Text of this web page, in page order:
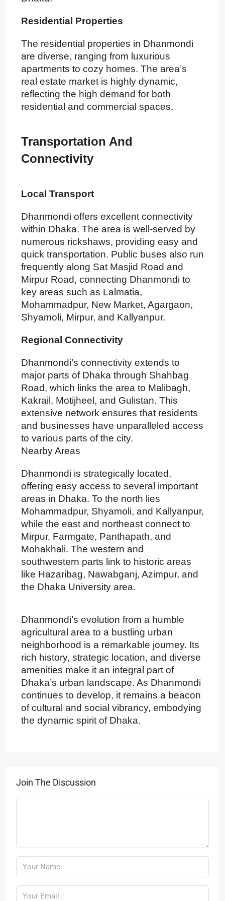
Residential Properties
The residential properties in Dhanmondi
are diverse, ranging from luxurious
apartments to cozy homes. The area’s
real estate market is highly dynamic,
reflecting the high demand for both
residential and commercial spaces.
Transportation And
Connectivity
Local Transport
Dhanmondi offers excellent connectivity
within Dhaka. The area is well-served by
numerous rickshaws, providing easy and
quick transportation. Public buses also run
frequently along Sat Masjid Road and
Mirpur Road, connecting Dhanmondi to
key areas such as Lalmatia,
Mohammadpur, New Market, Agargaon,
Shyamoli, Mirpur, and Kallyanpur.
Regional Connectivity
Dhanmondi’s connectivity extends to
major parts of Dhaka through Shahbag
Road, which links the area to Malibagh,
Kakrail, Motijheel, and Gulistan. This
extensive network ensures that residents
and businesses have unparalleled access
to various parts of the city.
Nearby Areas
Dhanmondi is strategically located,
offering easy access to several important
areas in Dhaka. To the north lies
Mohammadpur, Shyamoli, and Kallyanpur,
while the east and northeast connect to
Mirpur, Farmgate, Panthapath, and
Mohakhali. The western and
southwestern parts link to historic areas
like Hazaribag, Nawabganj, Azimpur, and
the Dhaka University area.
Dhanmondi’s evolution from a humble
agricultural area to a bustling urban
neighborhood is a remarkable journey. Its
rich history, strategic location, and diverse
amenities make it an integral part of
Dhaka’s urban landscape. As Dhanmondi
continues to develop, it remains a beacon
of cultural and social vibrancy, embodying
the dynamic spirit of Dhaka.
Join The Discussion